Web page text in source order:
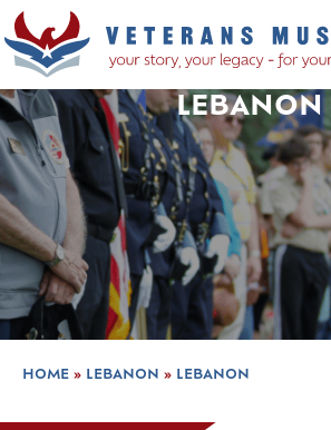
LEBANON
HOME » LEBANON » LEBANON